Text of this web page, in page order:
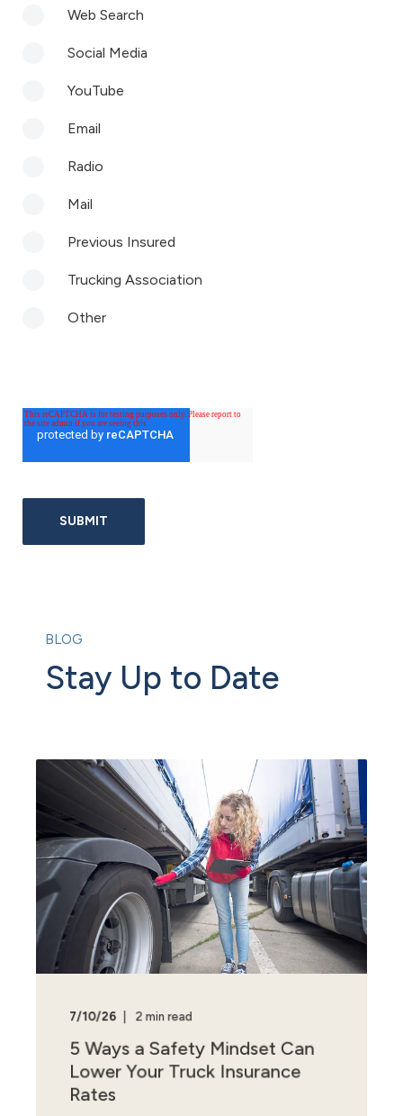
Web Search
Social Media
YouTube
Email
Radio
Mail
Previous Insured
Trucking Association
Other
BLOG
Stay Up to Date
7/10/26 2 min read
5 Ways a Safety Mindset Can
Lower Your Truck Insurance
Rates